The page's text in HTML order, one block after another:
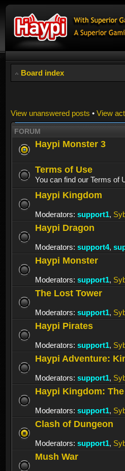
Board index
View unanswered posts • View
FORUM
Haypi Monster 3
Terms of Use
You can find our Terms of
Haypi Kingdom
Moderators: support1,
Haypi Dragon
Moderators: support4,
Haypi Monster
Moderators: support1,
The Lost Tower
Moderators: support1,
Haypi Pirates
Moderators: support1,
Haypi Adventure:
Moderators: support1,
Haypi Kingdom:
Moderators: support1,
Clash of Dungeon
Moderators: support1,
Mush War